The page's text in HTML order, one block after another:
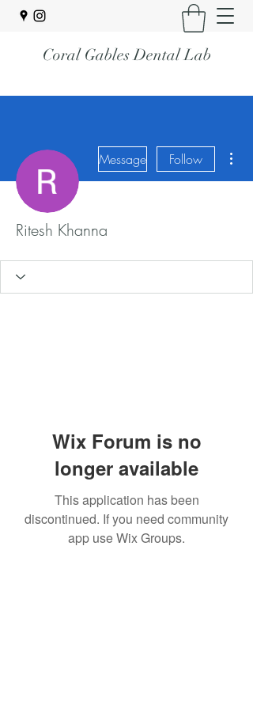
Coral Gables Dental Lab
Message Follow
Ritesh Khanna
Wix Forum is no
longer available
This application has been
discontinued. If you need community
app use Wix Groups.